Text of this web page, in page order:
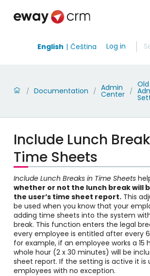
English Čeština Log in
/ Documentation / Admin
Center /
Old
Include Lunch
Time Sheets
Include Lunch Breaks in Time Sheets
whether or not the lunch break will
the user’s time sheet report. This
be used when you know that your
adding time sheets into the system
break. This function enters the legal
every employee is entitled after every
for example, if an employee works a 15
whole hour (2 x 30 minutes) will be
sheet report. If the setting is active it is
employees with no exception.